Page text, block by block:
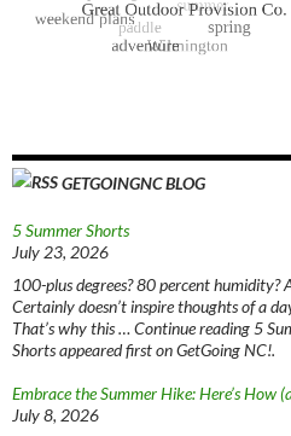
GETGOINGNC BLOG
5 Summer Shorts
July 23, 2026
100-plus degrees? 80 percent humidity?
Certainly doesn’t inspire thoughts of a
That’s why this … Continue reading 5
Shorts appeared first on GetGoing NC!.
Embrace the Summer Hike: Here’s How
July 8, 2026